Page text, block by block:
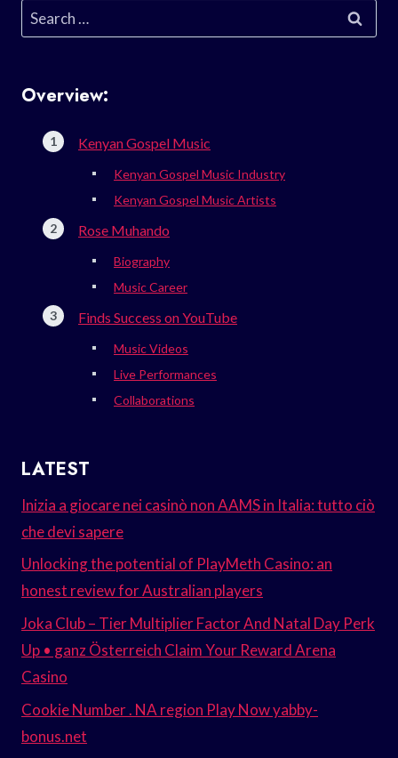
Search
for:
Overview:
Kenyan Gospel Music
Kenyan Gospel Music Industry
Kenyan Gospel Music Artists
Rose Muhando
Biography
Music Career
Finds Success on YouTube
Music Videos
Live Performances
Collaborations
LATEST
Inizia a giocare nei casinò non AAMS in Italia: tutto ciò
che devi sapere
Unlocking the potential of PlayMeth Casino: an
honest review for Australian players
Joka Club – Tier Multiplier Factor And Natal Day Perk
Up • ganz Österreich Claim Your Reward Arena
Casino
Cookie Number . NA region Play Now yabby-
bonus.net